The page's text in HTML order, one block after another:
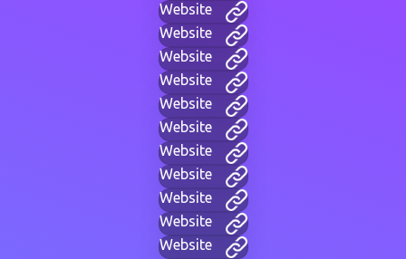
Website
Website
Website
Website
Website
Website
Website
Website
Website
Website
Website